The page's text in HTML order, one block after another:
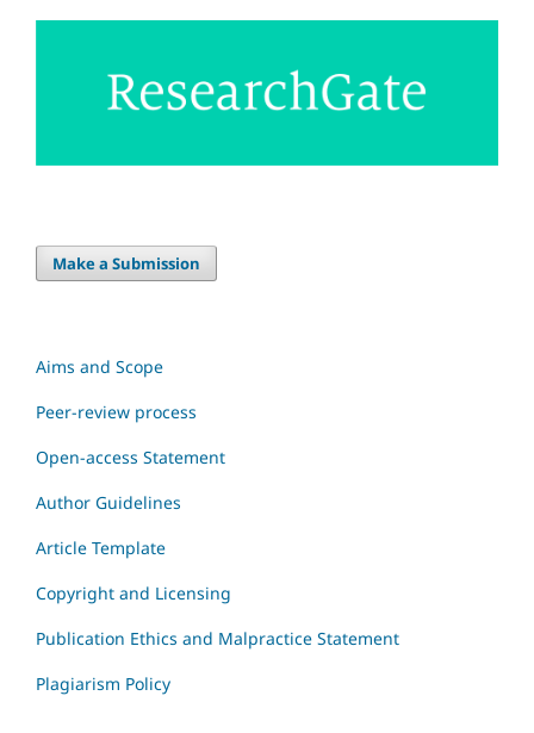
Make a Submission
Aims and Scope
Peer-review process
Open-access Statement
Author Guidelines
Article Template
Copyright and Licensing
Publication Ethics and Malpractice Statement
Plagiarism Policy